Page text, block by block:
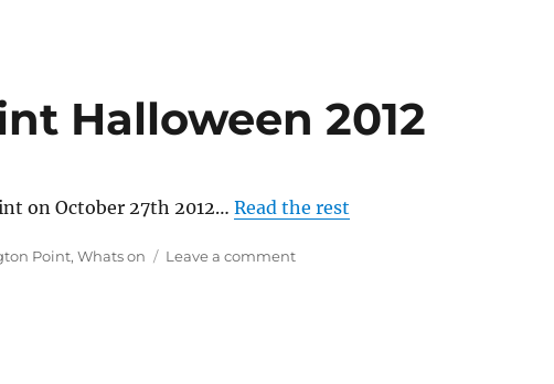
Halloween 2012
on October 27th 2012…Read the rest
Point,Whats on Leave a commenton